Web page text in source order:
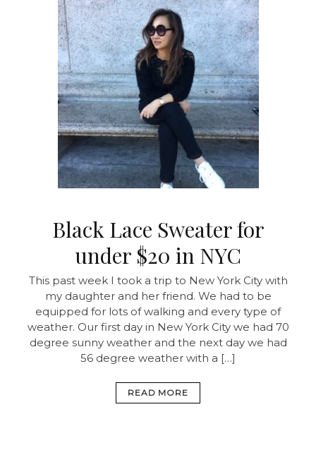
Black Lace Sweater for
under $20 in NYC
This past week I took a trip to New York City with
my daughter and her friend. We had to be
equipped for lots of walking and every type of
weather. Our first day in New York City we had 70
degree sunny weather and the next day we had
56 degree weather with a […]
READ MORE